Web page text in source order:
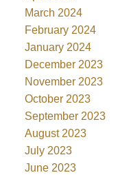
March 2024
February 2024
January 2024
December 2023
November 2023
October 2023
September 2023
August 2023
July 2023
June 2023